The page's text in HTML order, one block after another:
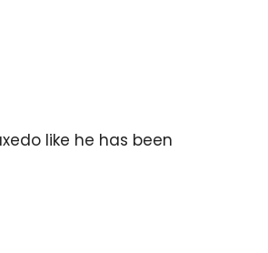
like he has been